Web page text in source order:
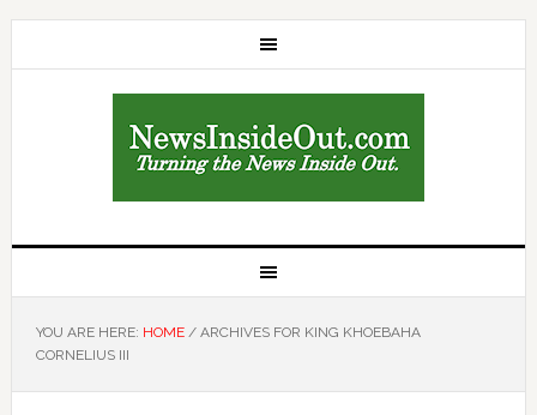
YOU ARE HERE: HOME /ARCHIVES FOR KING KHOEBAHA
CORNELIUS III